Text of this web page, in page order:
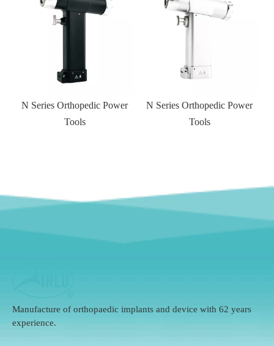
N Series Orthopedic Power
Tools
N Series Orthopedic Power
Tools
Manufacture of orthopaedic implants and device with 62 years
experience.